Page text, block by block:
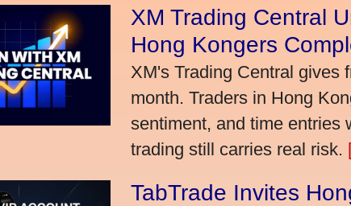
XM Trading Central
Hong Kongers
XM's Trading Central gives
month. Traders in Hong
sentiment, and time entries
trading still carries real risk.
TabTrade Invites